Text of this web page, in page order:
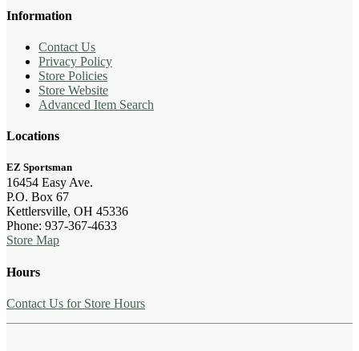
Information
Contact Us
Privacy Policy
Store Policies
Store Website
Advanced Item Search
Locations
EZ Sportsman
16454 Easy Ave.
P.O. Box 67
Kettlersville, OH 45336
Phone: 937-367-4633
Store Map
Hours
Contact Us for Store Hours